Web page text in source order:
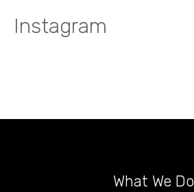
Instagram
What We Do